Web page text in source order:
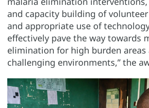
and capacity building of
and appropriate use of
effectively pave the way towards
elimination for high burden areas
challenging environments,” the